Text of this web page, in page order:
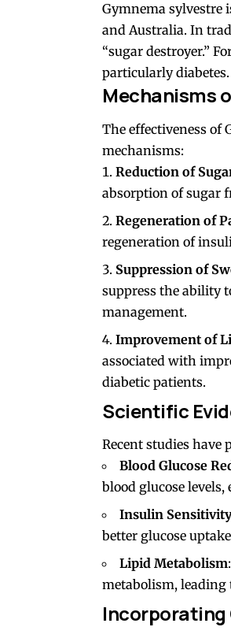
Gymnema sylvestre
and Australia. In
“sugar destroyer.”
particularly diabetes.
Mechanisms
The effectiveness of
mechanisms:
Reduction of
absorption of sugar
Regeneration of
regeneration of
Suppression of
suppress the ability
management.
Improvement of
associated with
diabetic patients.
Scientific
Recent studies
Blood Glucose
blood glucose
Insulin Sensitivity
better glucose
Lipid Metabolism
metabolism, leading
Incorporating